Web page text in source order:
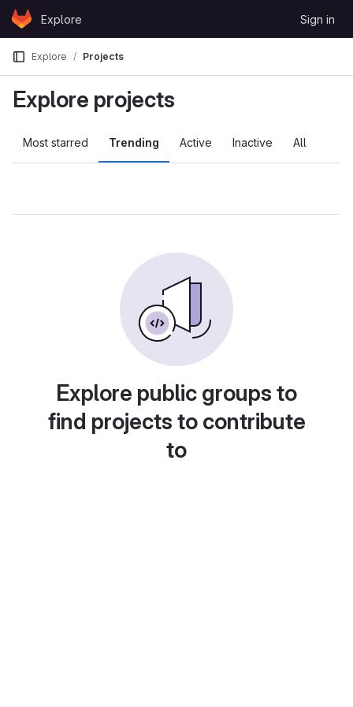
Skip to content
GitLabExplore Sign in
Explore Projects
Explore projects
Most starred Trending Active Inactive All
Explore public groups to
find projects to contribute
to